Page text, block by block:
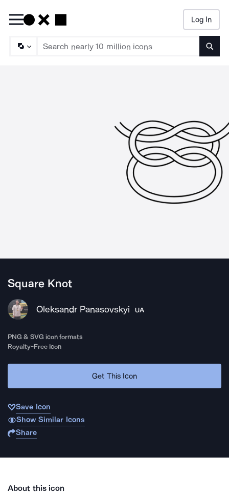
Log In
Square Knot
Oleksandr Panasovskyi UA
PNG & SVG icon formats
Royalty-Free Icon
Get This Icon
Save Icon
Show Similar Icons
Share
About this icon